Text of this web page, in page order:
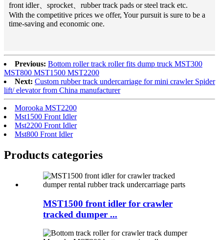
front idler、sprocket、rubber track pads or steel track etc.
With the competitive prices we offer, Your pursuit is sure to be a
time-saving and economic one.
Previous: Bottom roller track roller fits dump truck MST300
MST800 MST1500 MST2200
Next: Custom rubber track undercarriage for mini crawler Spider
lift/ elevator from China manufacturer
Morooka MST2200
Mst1500 Front Idler
Mst2200 Front Idler
Mst800 Front Idler
Products categories
MST1500 front idler for crawler
tracked dumper ...